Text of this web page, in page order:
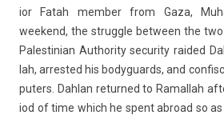
ior Fatah mem­b­er from Gaza,
weekend, the struggle bet­ween the
Pales­tinian Aut­hor­ity secur­ity raided
lah, ar­rested his bodyguards, and
put­ers. Dah­lan re­tur­ned to Ramal­lah
iod of time which he spent ab­road so